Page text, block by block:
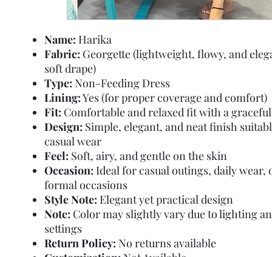
Name: Harika
Fabric: Georgette (lightweight, flowy, and
soft drape)
Type: Non-Feeding Dress
Lining:Yes (for proper coverage and comfort)
Fit: Comfortable and relaxed fit with a
Design: Simple, elegant, and neat finish
casual wear
Feel: Soft, airy, and gentle on the skin
Occasion: Ideal for casual outings, daily wear,
formal occasions
Style Note: Elegant yet practical design
Note: Color may slightly vary due to lighting
settings
Return Policy: No returns available